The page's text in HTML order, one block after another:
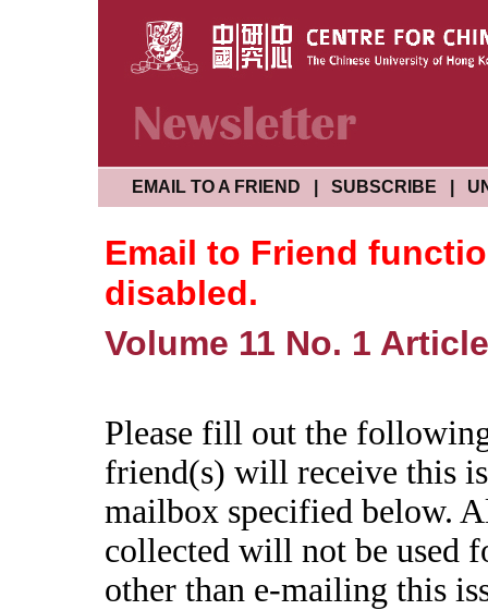
EMAIL TO A FRIEND SUBSCRIBE
Email to Friend
disabled.
Volume 11 No. 1
Please fill out the
friend(s) will receive this
mailbox specified below.
collected will not be used
other than e-mailing this